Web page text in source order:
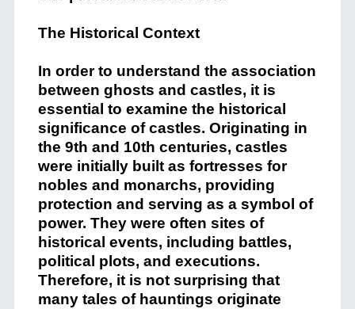
The Historical Context
In order to understand the association
between ghosts and castles, it is
essential to examine the historical
significance of castles. Originating in
the 9th and 10th centuries, castles
were initially built as fortresses for
nobles and monarchs, providing
protection and serving as a symbol of
power. They were often sites of
historical events, including battles,
political plots, and executions.
Therefore, it is not surprising that
many tales of hauntings originate